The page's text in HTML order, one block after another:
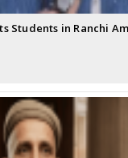
Students in Ranchi